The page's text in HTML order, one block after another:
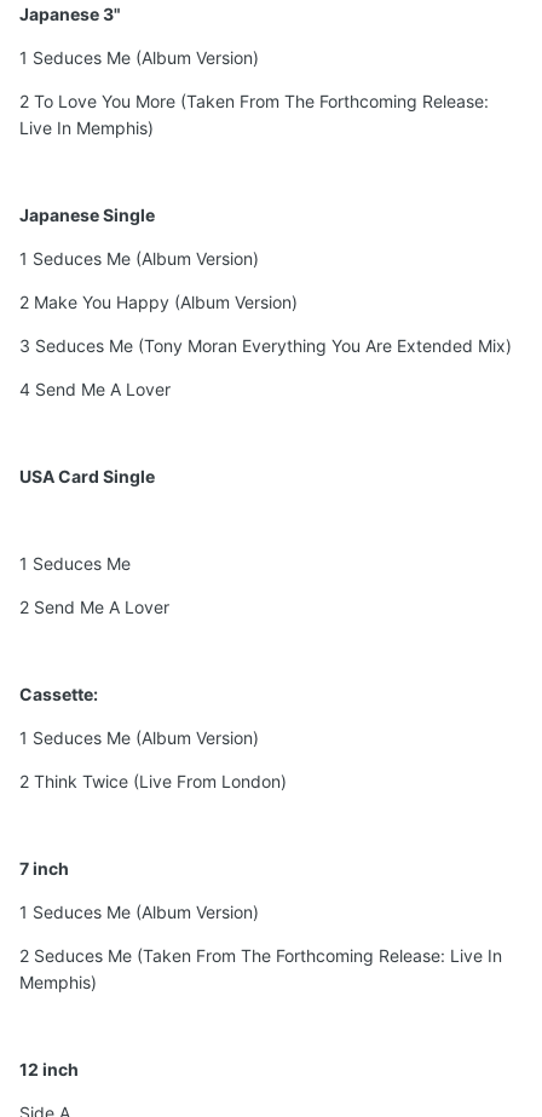
Japanese 3"
1 Seduces Me (Album Version)
2 To Love You More (Taken From The Forthcoming Release:
Live In Memphis)
Japanese Single
1 Seduces Me (Album Version)
2 Make You Happy (Album Version)
3 Seduces Me (Tony Moran Everything You Are Extended Mix)
4 Send Me A Lover
USA Card Single
1 Seduces Me
2 Send Me A Lover
Cassette:
1 Seduces Me (Album Version)
2 Think Twice (Live From London)
7 inch
1 Seduces Me (Album Version)
2 Seduces Me (Taken From The Forthcoming Release: Live In
Memphis)
12 inch
Side A